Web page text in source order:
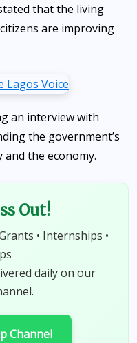
that the living
are improving
an interview with
the government’s
the economy.
Out!
• Internships •
daily on our
Channel